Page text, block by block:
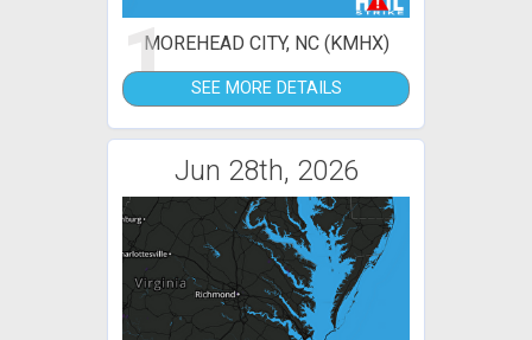
1MOREHEAD CITY, NC (KMHX)
SEE MORE DETAILS
Jun 28th, 2026